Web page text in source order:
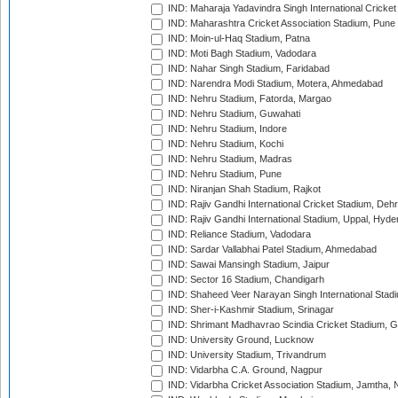
IND: Maharaja Yadavindra Singh International
IND: Maharashtra Cricket Association Stadium, Pune
IND: Moin-ul-Haq Stadium, Patna
IND: Moti Bagh Stadium, Vadodara
IND: Nahar Singh Stadium, Faridabad
IND: Narendra Modi Stadium, Motera, Ahmedabad
IND: Nehru Stadium, Fatorda, Margao
IND: Nehru Stadium, Guwahati
IND: Nehru Stadium, Indore
IND: Nehru Stadium, Kochi
IND: Nehru Stadium, Madras
IND: Nehru Stadium, Pune
IND: Niranjan Shah Stadium, Rajkot
IND: Rajiv Gandhi International Cricket Stadium,
IND: Rajiv Gandhi International Stadium, Uppal,
IND: Reliance Stadium, Vadodara
IND: Sardar Vallabhai Patel Stadium, Ahmedabad
IND: Sawai Mansingh Stadium, Jaipur
IND: Sector 16 Stadium, Chandigarh
IND: Shaheed Veer Narayan Singh International
IND: Sher-i-Kashmir Stadium, Srinagar
IND: Shrimant Madhavrao Scindia Cricket Stadium,
IND: University Ground, Lucknow
IND: University Stadium, Trivandrum
IND: Vidarbha C.A. Ground, Nagpur
IND: Vidarbha Cricket Association Stadium, Jamtha,